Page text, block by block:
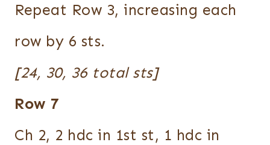
Repeat Row 3, increasing each
row by 6 sts.
[24, 30, 36 total sts]
Row 7
Ch 2, 2 hdc in 1st st, 1 hdc in